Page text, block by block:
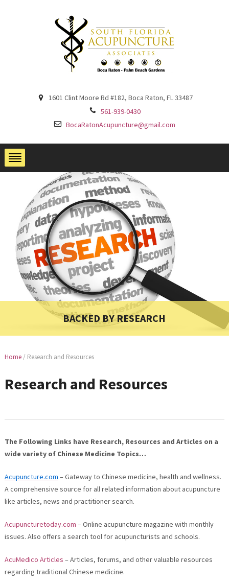
1601 Clint Moore Rd #182, Boca Raton, FL 33487
561-939-0430
BocaRatonAcupuncture@gmail.com
BACKED BY RESEARCH
Home / Research and Resources
Research and Resources
The Following Links have Research, Resources and Articles on a
wide variety of Chinese Medicine Topics…
Acupuncture.com – Gateway to Chinese medicine, health and wellness.
A comprehensive source for all related information about acupuncture
like articles, news and practitioner search.
Acupuncturetoday.com – Online acupuncture magazine with monthly
issues. Also offers a search tool for acupuncturists and schools.
AcuMedico Articles – Articles, forums, and other valuable resources
regarding traditional Chinese medicine.